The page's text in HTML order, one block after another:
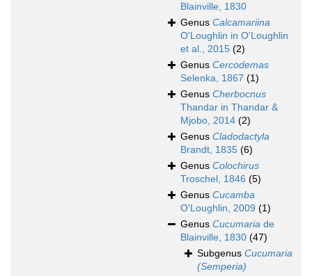
Blainville, 1830
Genus Calcamariina
O'Loughlin in O'Loughlin
et al., 2015 (2)
Genus Cercodemas
Selenka, 1867 (1)
Genus Cherbocnus
Thandar in Thandar &
Mjobo, 2014 (2)
Genus Cladodactyla
Brandt, 1835 (6)
Genus Colochirus
Troschel, 1846 (5)
Genus Cucamba
O'Loughlin, 2009 (1)
Genus Cucumaria de
Blainville, 1830 (47)
Subgenus Cucumaria
(Semperia)